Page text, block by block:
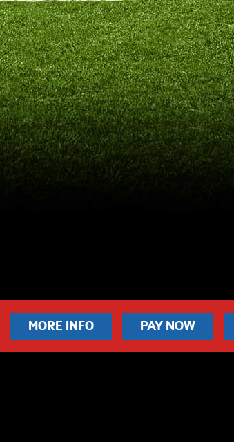
MORE INFO PAY NOW